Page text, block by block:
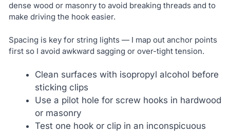
dense wood or masonry to avoid breaking threads and to
make driving the hook easier.
Spacing is key for string lights — I map out anchor points
first so I avoid awkward sagging or over-tight tension.
Clean surfaces with isopropyl alcohol before
sticking clips
Use a pilot hole for screw hooks in hardwood
or masonry
Test one hook or clip in an inconspicuous